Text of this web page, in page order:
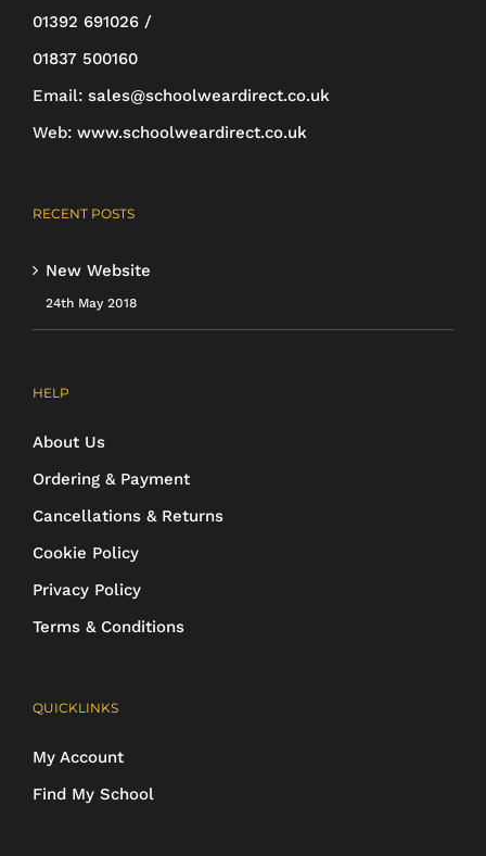
01392 691026 /
01837 500160
Email: sales@schoolweardirect.co.uk
Web: www.schoolweardirect.co.uk
RECENT POSTS
New Website
24th May 2018
HELP
About Us
Ordering & Payment
Cancellations & Returns
Cookie Policy
Privacy Policy
Terms & Conditions
QUICKLINKS
My Account
Find My School